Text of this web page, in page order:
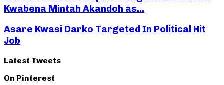
Kwabena Mintah Akandoh as...
Asare Kwasi Darko Targeted In Political Hit
Job
Latest Tweets
On Pinterest